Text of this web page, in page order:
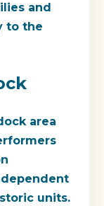
and
to the
area
units.